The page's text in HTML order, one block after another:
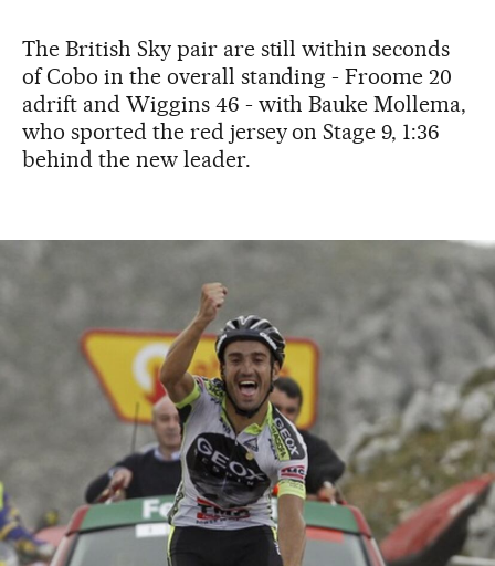
The British Sky pair are still within seconds
of Cobo in the overall standing - Froome 20
adrift and Wiggins 46 - with Bauke Mollema,
who sported the red jersey on Stage 9, 1:36
behind the new leader.